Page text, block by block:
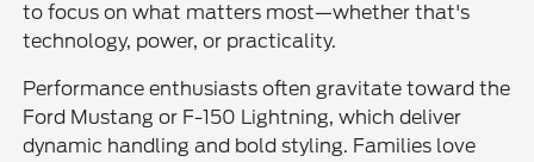
to focus on what matters most—whether that's
technology, power, or practicality.
Performance enthusiasts often gravitate toward the
Ford Mustang or F-150 Lightning, which deliver
dynamic handling and bold styling. Families love